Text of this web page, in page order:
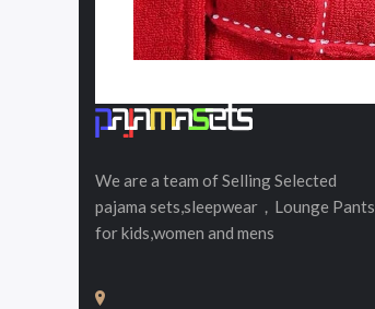
We are a team of SellingSelected
pajama sets,sleepwear，Lounge Pants
for kids,women and mens